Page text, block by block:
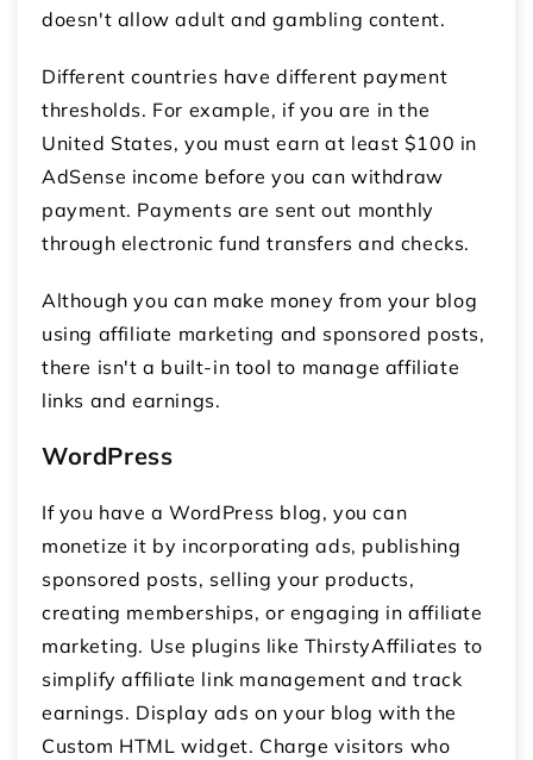
doesn't allow adult and gambling content.
Different countries have different payment
thresholds. For example, if you are in the
United States, you must earn at least $100 in
AdSense income before you can withdraw
payment. Payments are sent out monthly
through electronic fund transfers and checks.
Although you can make money from your blog
using affiliate marketing and sponsored posts,
there isn't a built-in tool to manage affiliate
links and earnings.
WordPress
If you have a WordPress blog, you can
monetize it by incorporating ads, publishing
sponsored posts, selling your products,
creating memberships, or engaging in affiliate
marketing. Use plugins like ThirstyAffiliates to
simplify affiliate link management and track
earnings. Display ads on your blog with the
Custom HTML widget. Charge visitors who